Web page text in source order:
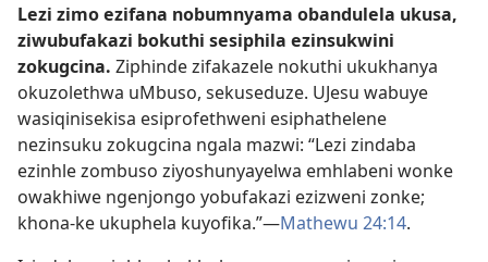
Lezi zimo ezifana nobumnyama obandulela ukusa,
ziwubufakazi bokuthi sesiphila ezinsukwini
zokugcina. Ziphinde zifakazele nokuthi ukukhanya
okuzolethwa uMbuso, sekuseduze. UJesu wabuye
wasiqinisekisa esiprofethweni esiphathelene
nezinsuku zokugcina ngala mazwi: “Lezi zindaba
ezinhle zombuso ziyoshunyayelwa emhlabeni wonke
owakhiwe ngenjongo yobufakazi ezizweni zonke;
khona-ke ukuphela kuyofika.”—Mathewu 24:14.